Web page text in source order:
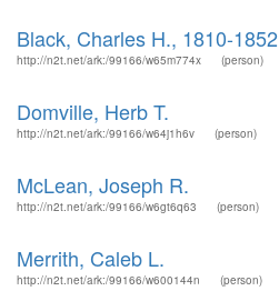
Black, Charles H., 1810-1852
http://n2t.net/ark:/99166/w65m774x (person)
Domville, Herb T.
http://n2t.net/ark:/99166/w64j1h6v (person)
McLean, Joseph R.
http://n2t.net/ark:/99166/w6gt6q63 (person)
Merrith, Caleb L.
http://n2t.net/ark:/99166/w600144n (person)